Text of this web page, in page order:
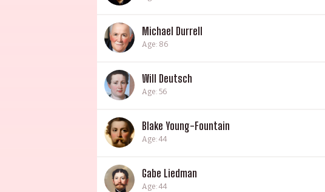
Michael Durrell
Age: 86
Will Deutsch
Age: 56
Blake Young-Fountain
Age: 44
Gabe Liedman
Age: 44